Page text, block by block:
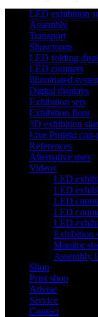
LED exhibition
Assembly
Transport
Showroom
LED folding
LED counters
Illuminated
Digital displays
Exhibition sets
Exhibition floor
3D exhibition
Live Projekt con-
References
Alternative uses
Videos
LED
LED
LED
LED
LED
Exhibition
Monitor
Assembly
Shop
Print shop
Advise
Service
Contact